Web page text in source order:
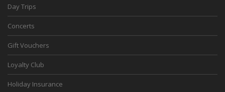
Day Trips
Concerts
Gift Vouchers
Loyalty Club
Holiday Insurance